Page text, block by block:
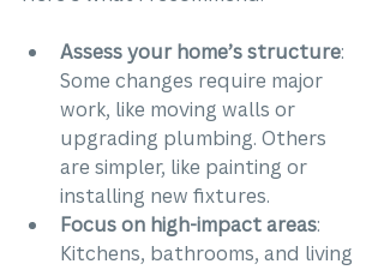
Assess your home’s structure:
Some changes require major
work, like moving walls or
upgrading plumbing. Others
are simpler, like painting or
installing new fixtures.
Focus on high-impact areas:
Kitchens, bathrooms, and living